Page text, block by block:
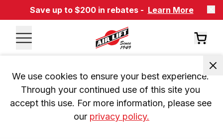
Save up to $200 in rebates - Learn More
We use cookies to ensure your best experience.
Through your continued use of this site you
accept this use. For more information, please see
our privacy policy.